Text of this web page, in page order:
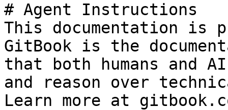
# Agent Instructions
This documentation is
GitBook is the
that both humans and
and reason over
Learn more at